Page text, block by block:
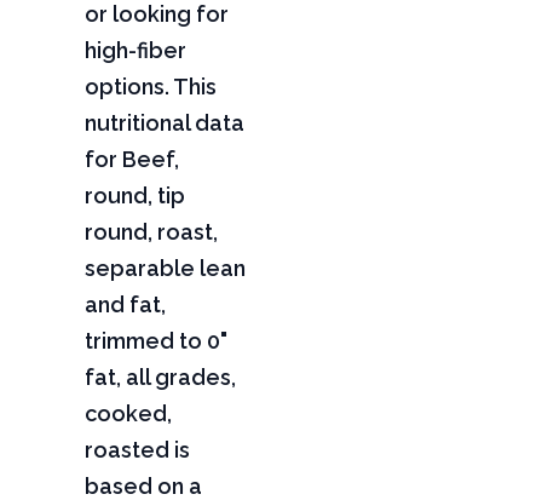
or looking for
high-fiber
options. This
nutritional data
for Beef,
round, tip
round, roast,
separable lean
and fat,
trimmed to 0"
fat, all grades,
cooked,
roasted is
based on a